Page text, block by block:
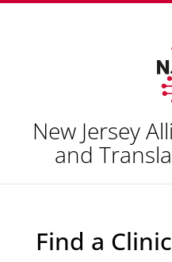
New Jersey
and
Find a